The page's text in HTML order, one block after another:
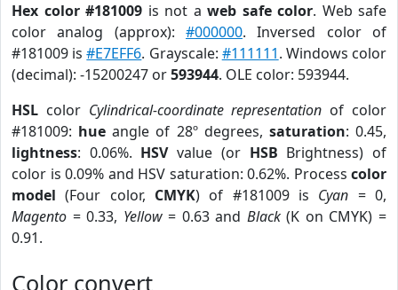
Hex color #181009 is not a web safe color. Web safe
color analog (approx): #000000. Inversed color of
#181009 is#E7EFF6. Grayscale: #111111. Windows color
(decimal): -15200247 or593944. OLE color: 593944.
HSL color Cylindrical-coordinate representation of color
#181009: hue angle of 28º degrees, saturation: 0.45,
lightness: 0.06%. HSVvalue (or HSB Brightness) of
color is 0.09% and HSV saturation: 0.62%. Process color
model (Four color, CMYK) of #181009 is Cyan = 0,
Magento = 0.33, Yellow= 0.63 and Black(K on CMYK) =
0.91.
Color convert